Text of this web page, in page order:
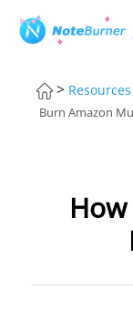
> Resources
Burn Amazon